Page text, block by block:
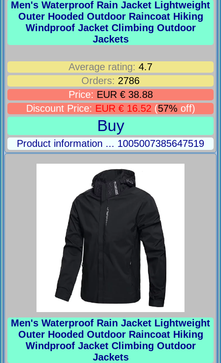
Men's Waterproof Rain Jacket Lightweight
Outer Hooded Outdoor Raincoat Hiking
Windproof Jacket Climbing Outdoor
Jackets
Average rating: 4.7
Orders: 2786
Price: EUR € 38.88
Discount Price: EUR € 16.52 (57% off)
Buy
Product information ... 1005007385647519
Men's Waterproof Rain Jacket Lightweight
Outer Hooded Outdoor Raincoat Hiking
Windproof Jacket Climbing Outdoor
Jackets